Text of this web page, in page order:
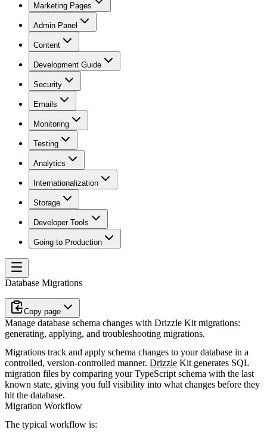
Marketing Pages
Admin Panel
Content
Development Guide
Security
Emails
Monitoring
Testing
Analytics
Internationalization
Storage
Developer Tools
Going to Production
Database Migrations
Copy page
Manage database schema changes with Drizzle Kit migrations:
generating, applying, and troubleshooting migrations.
Migrations track and apply schema changes to your database in a
controlled, version-controlled manner. Drizzle Kit generates SQL
migration files by comparing your TypeScript schema with the last
known state, giving you full visibility into what changes before they
hit the database.
Migration Workflow
The typical workflow is: